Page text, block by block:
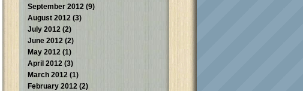
September 2012 (9)
August 2012 (3)
July 2012 (2)
June 2012 (2)
May 2012 (1)
April 2012 (3)
March 2012 (1)
February 2012 (2)